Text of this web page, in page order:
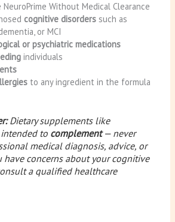
NeuroPrime Without Medical Clearance
cognitive disorders such as
or MCI
or psychiatric medications
individuals
to any ingredient in the formula
Dietary supplements like
to complement— never
medical diagnosis, advice, or
have concerns about your cognitive
a qualified healthcare